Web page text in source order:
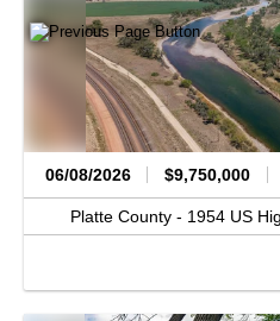
06/08/2026 $9,750,000
Platte County - 1954 US